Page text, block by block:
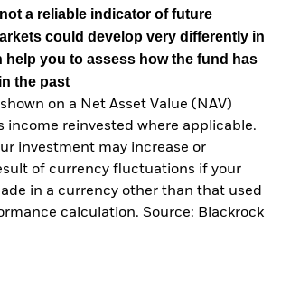
a reliable indicator of future
could develop very differently in
help you to assess how the fund has
the past
on a Net Asset Value (NAV)
income reinvested where applicable.
investment may increase or
of currency fluctuations if your
in a currency other than that used
calculation. Source: Blackrock